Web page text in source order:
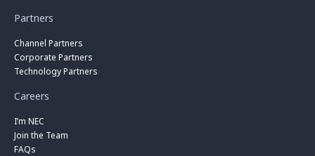
Partners
Channel Partners
Corporate Partners
Technology Partners
Careers
I’m NEC
Join the Team
FAQs